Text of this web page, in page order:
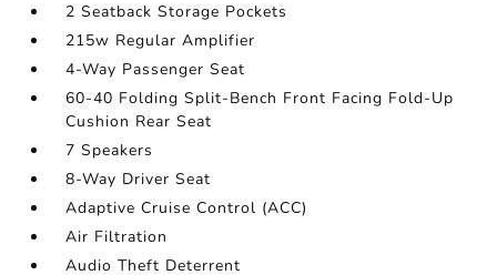
2 Seatback Storage Pockets
215w Regular Amplifier
4-Way Passenger Seat
60-40 Folding Split-Bench Front Facing Fold-Up
Cushion Rear Seat
7 Speakers
8-Way Driver Seat
Adaptive Cruise Control (ACC)
Air Filtration
Audio Theft Deterrent